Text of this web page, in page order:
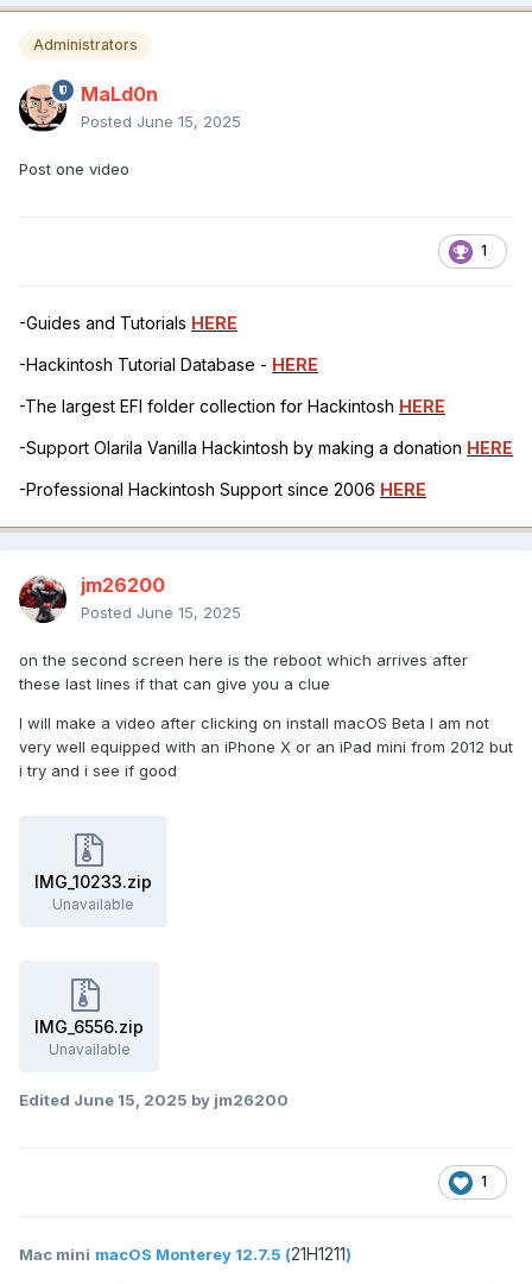
Administrators
MaLd0n
Posted June 15, 2025
Post one video
1
-Guides and Tutorials HERE
-Hackintosh Tutorial Database - HERE
-The largest EFI folder collection for Hackintosh HERE
-Support Olarila Vanilla Hackintosh by making a donation HERE
-Professional Hackintosh Support since 2006 HERE
jm26200
Posted June 15, 2025
on the second screen here is the reboot which arrives after
these last lines if that can give you a clue
I will make a video after clicking on install macOS Beta I am not
very well equipped with an iPhone X or an iPad mini from 2012 but
i try and i see if good
IMG_10233.zip
Unavailable
IMG_6556.zip
Unavailable
Edited June 15, 2025 by jm26200
1
Mac mini macOS Monterey 12.7.5 (21H1211)